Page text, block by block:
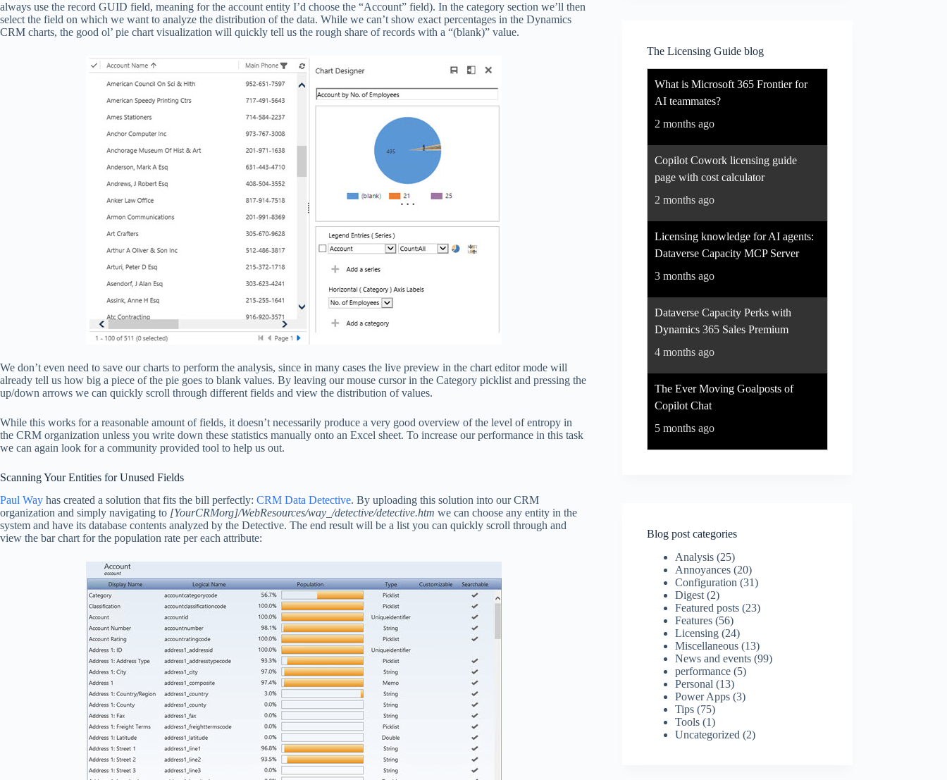
always use the record GUID field, meaning for the account entity I’d choose the “Account” field). In the category section we’ll then
select the field on which we want to analyze the distribution of the data. While we can’t show exact percentages in the Dynamics
CRM charts, the good ol’ pie chart visualization will quickly tell us the rough share of records with a “(blank)” value.
We don’t even need to save our charts to perform the analysis, since in many cases the live preview in the chart editor mode will
already tell us how big a piece of the pie goes to blank values. By leaving our mouse cursor in the Category picklist and pressing the
up/down arrows we can quickly scroll through different fields and view the distribution of values.
While this works for a reasonable amount of fields, it doesn’t necessarily produce a very good overview of the level of entropy in
the CRM organization unless you write down these statistics manually onto an Excel sheet. To increase our performance in this task
we can again look for a community provided tool to help us out.
Scanning Your Entities for Unused Fields
Paul Way has created a solution that fits the bill perfectly: CRM Data Detective. By uploading this solution into our CRM
organization and simply navigating to [YourCRMorg]/WebResources/way_/detective/detective.htm we can choose any entity in the
system and have its database contents analyzed by the Detective. The end result will be a list you can quickly scroll through and
view the bar chart for the population rate per each attribute:
The Licensing Guide blog
What is Microsoft 365 Frontier for
AI teammates?
2 months ago
Copilot Cowork licensing guide
page with cost calculator
2 months ago
Licensing knowledge for AI agents:
Dataverse Capacity MCP Server
3 months ago
Dataverse Capacity Perks with
Dynamics 365 Sales Premium
4 months ago
The Ever Moving Goalposts of
Copilot Chat
5 months ago
Blog post categories
Analysis (25)
Annoyances (20)
Configuration (31)
Digest (2)
Featured posts (23)
Features (56)
Licensing (24)
Miscellaneous (13)
News and events (99)
performance (5)
Personal (13)
Power Apps (3)
Tips (75)
Tools (1)
Uncategorized (2)